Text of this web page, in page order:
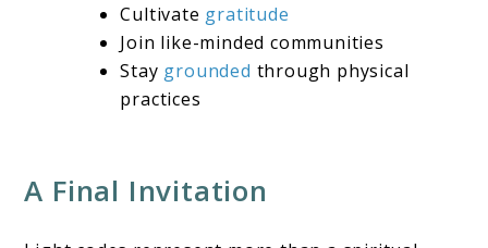
Cultivate gratitude
Join like-minded communities
Stay grounded through physical
practices
A Final Invitation